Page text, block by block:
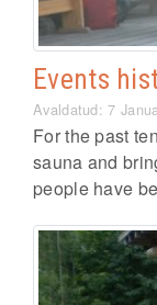
Events
Avaldatud: 7
For the past
sauna and
people have